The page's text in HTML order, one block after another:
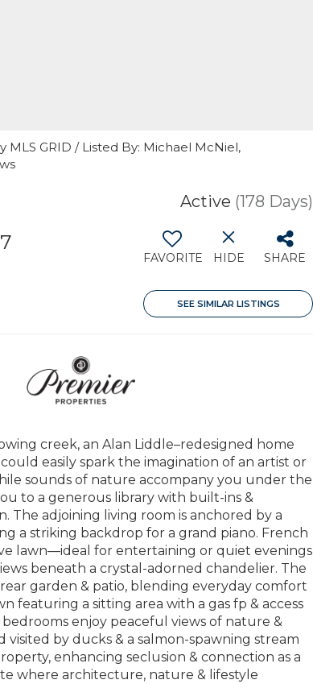
GRID / Listed By: Michael McNiel,
Active (178 Days)
FAVORITE HIDE SHARE
SEE SIMILAR LISTINGS
creek, an Alan Liddle–redesigned home
easily spark the imagination of an artist or
sounds of nature accompany you under the
to a generous library with built-ins &
adjoining living room is anchored by a
a striking backdrop for a grand piano. French
lawn—ideal for entertaining or quiet evenings
beneath a crystal-adorned chandelier. The
garden & patio, blending everyday comfort
featuring a sitting area with a gas fp & access
enjoy peaceful views of nature &
by ducks & a salmon-spawning stream
enhancing seclusion & connection as a
where architecture, nature & lifestyle